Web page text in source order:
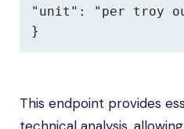
"unit": "per troy
}
This endpoint provides